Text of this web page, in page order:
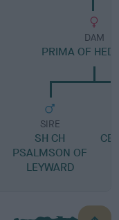
DAM
PRIMA OF
SIRE
SH CH
PSALMSON OF
LEYWARD